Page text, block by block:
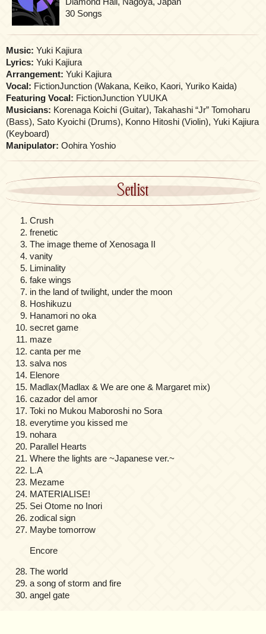
30 Songs
Music: Yuki Kajiura
Lyrics: Yuki Kajiura
Arrangement: Yuki Kajiura
Vocal: FictionJunction (Wakana, Keiko, Kaori, Yuriko Kaida)
Featuring Vocal: FictionJunction YUUKA
Musicians: Korenaga Koichi (Guitar), Takahashi “Jr” Tomoharu
(Bass), Sato Kyoichi (Drums), Konno Hitoshi (Violin), Yuki Kajiura
(Keyboard)
Manipulator: Oohira Yoshio
Setlist
Crush
frenetic
The image theme of Xenosaga II
vanity
Liminality
fake wings
in the land of twilight, under the moon
Hoshikuzu
Hanamori no oka
secret game
maze
canta per me
salva nos
Elenore
Madlax(Madlax & We are one & Margaret mix)
cazador del amor
Toki no Mukou Maboroshi no Sora
everytime you kissed me
nohara
Parallel Hearts
Where the lights are ~Japanese ver.~
L.A
Mezame
MATERIALISE!
Sei Otome no Inori
zodical sign
Maybe tomorrow
Encore
The world
a song of storm and fire
angel gate